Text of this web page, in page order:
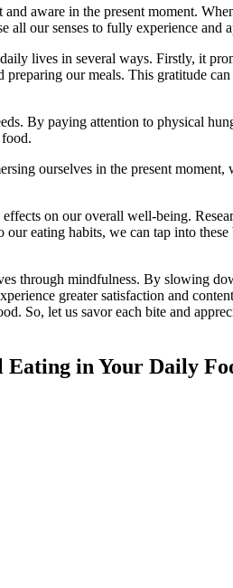
aware in the present moment.
our senses to fully experience and
lives in several ways. Firstly, it
our meals. This gratitude
By paying attention to physical
ourselves in the present
on our overall well-being.
eating habits, we can tap into these
through mindfulness. By slowing
greater satisfaction and
So, let us savor each bite and
in Your Daily